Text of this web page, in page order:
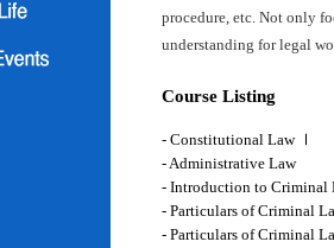
procedure, etc. Not only
understanding for legal
Course Listing
- Constitutional Law Ⅰ
- Administrative Law
- Introduction to Criminal
- Particulars of Criminal
- Particulars of Criminal